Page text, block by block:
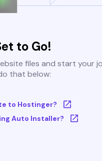
to Go!
files and start your
that below:
to Hostinger?
Auto Installer?